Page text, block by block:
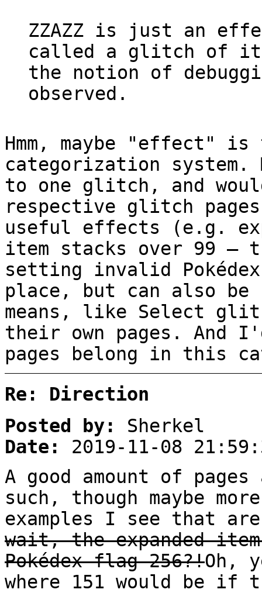
ZZAZZ is just an
called a glitch of
the notion of
observed.
Hmm, maybe "effect"
categorization
to one glitch, and
respective glitch
useful effects (e.g.
item stacks over 99 —
setting invalid
place, but can also
means, like Select
their own pages. And
pages belong in this
Re: Direction
Posted by:
Sherkel
Date:
2019-11-08
A good amount of
such, though maybe
examples I see that
wait, the expanded
Pokédex flag 256?!Oh,
where 151 would be if